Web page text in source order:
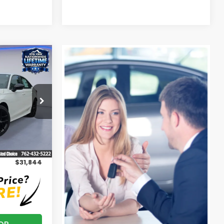
H26430
Ext. Int.
$31,045
+$799
$31,844